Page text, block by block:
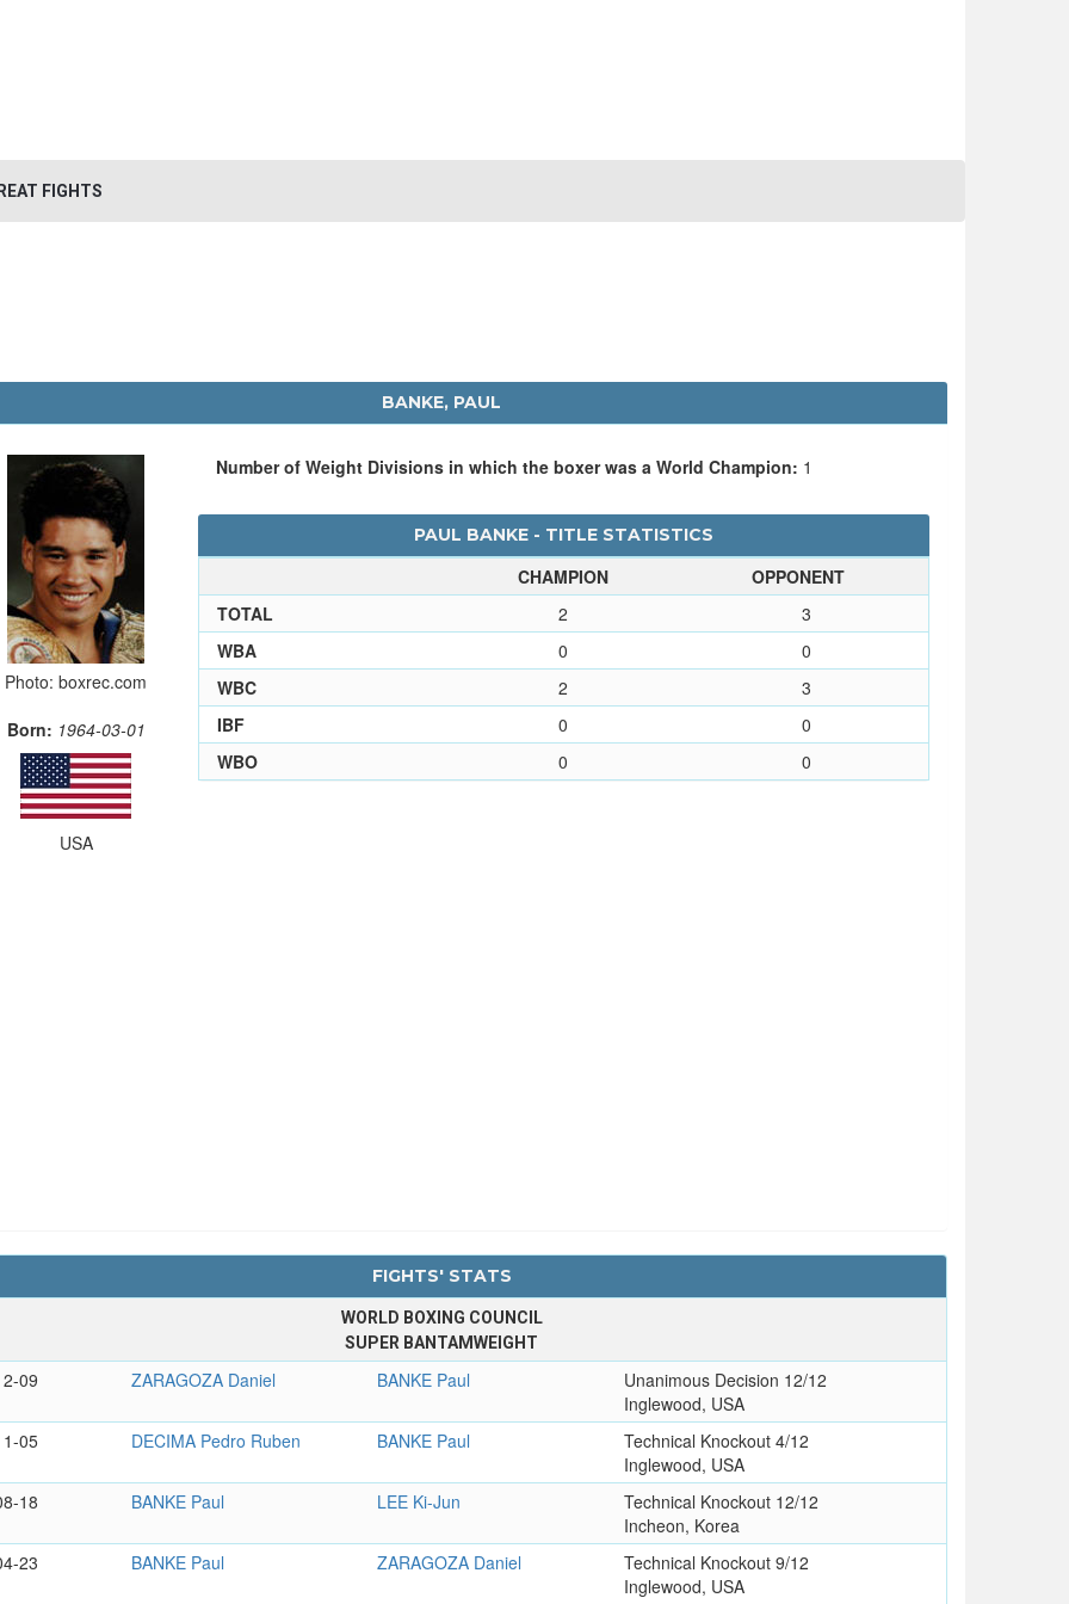
FIGHTS
BANKE, PAUL
Photo: boxrec.com
Born: 1964-03-01
USA
Number of Weight Divisions in which the boxer was a World Champion: 1
PAUL BANKE - TITLE STATISTICS
CHAMPION
OPPONENT
TOTAL
2
3
WBA
0
0
WBC
2
3
IBF
0
0
WBO
0 0
FIGHTS' STATS
WORLD BOXING COUNCIL
SUPER BANTAMWEIGHT
09 ZARAGOZA Daniel BANKE Paul
Unanimous Decision 12/12
Inglewood, USA
05
DECIMA Pedro Ruben BANKE Paul
Technical Knockout 4/12
Inglewood, USA
18
BANKE Paul LEE Ki-Jun
Technical Knockout 12/12
Incheon, Korea
23
BANKE Paul ZARAGOZA Daniel
Technical Knockout 9/12
Inglewood, USA